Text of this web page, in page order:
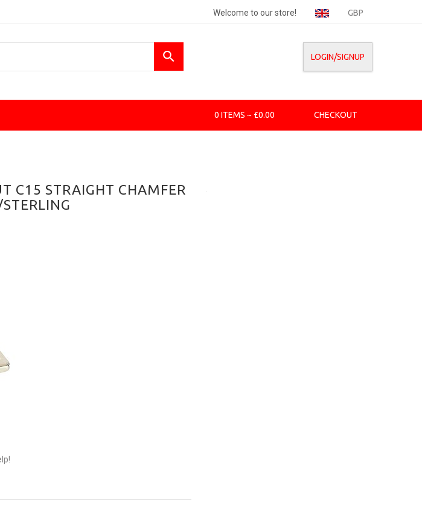
Welcome to our store! GBP
LOGIN/SIGNUP
0 ITEMS ~ £0.00 CHECKOUT
C15 STRAIGHT CHAMFER